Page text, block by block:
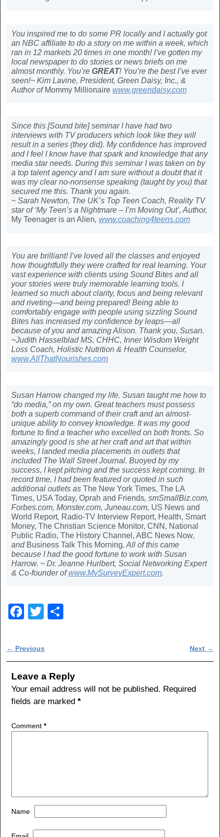
You inspired me to do some PR locally and I actually got
an NBC affiliate to do a story on me within a week, which
ran in 12 markets 20 times in one month! I’ve gotten my
local newspaper to do stories or news briefs on me
almost monthly. You’re GREAT! You’re the best I’ve ever
seen!~ Kim Lavine, President, Green Daisy, Inc., &
Author of Mommy Millionaire www.greendaisy.com
Since this [Sound bite] seminar I have had two
interviews with TV producers which look like they will
result in a series (they did). My confidence has improved
and I feel I know have that spark and knowledge that any
media star needs. During this seminar I was taken on by
a top talent agency and I am sure without a doubt that it
was my clear no-nonsense speaking (taught by you) that
secured me this. Thank you again.
~ Sarah Newton, The UK’s Top Teen Coach, Reality TV
star of ‘My Teen’s a Nightmare – I’m Moving Out’, Author,
My Teenager is an Alien, www.coaching4teens.com
You are brilliant! I’ve loved all the classes and enjoyed
how thoughtfully they were crafted for real learning. Your
vast experience with clients using Sound Bites and all
your stories were truly memorable learning tools. I
learned so much about clarity, focus and being relevant
and riveting—and being prepared! Being able to
comfortably engage with people using sizzling Sound
Bites has increased my confidence by leaps—all
because of you and amazing Alison. Thank you, Susan.
~Judith Hasselblad MS, CHHC, Inner Wisdom Weight
Loss Coach, Holistic Nutrition & Health Counselor,
www.AllThatNourishes.com
Susan Harrow changed my life. Susan taught me how to
“do media,” on my own. Great teachers must possess
both a superb command of their craft and an almost-
unique ability to convey knowledge. It was my good
fortune to find a teacher who excelled on both fronts. So
amazingly good is she at her craft and art that within
weeks, I landed media placements in outlets that
included The Wall Street Journal. Buoyed by my
success, I kept pitching and the success kept coming. In
record time, I had been featured or quoted in such
additional outlets as The New York Times, The LA
Times, USA Today, Oprah and Friends, smSmallBiz.com,
Forbes.com, Monster.com, Juneau.com, US News and
World Report, Radio-TV Interview Report, Health, Smart
Money, The Christian Science Monitor, CNN, National
Public Radio, The History Channel, ABC News Now,
and Business Talk This Morning. All of this came
because I had the good fortune to work with Susan
Harrow. ~ Dr. Jeanne Hurlbert, Social Networking Expert
& Co-founder ofwww.MySurveyExpert.com.
F
c
e
b
o
o
k
T
tt
er e
Post navigation
← Previous Next →
Leave a Reply
Your email address will not be published. Required
fields are marked *
Comment *
Name